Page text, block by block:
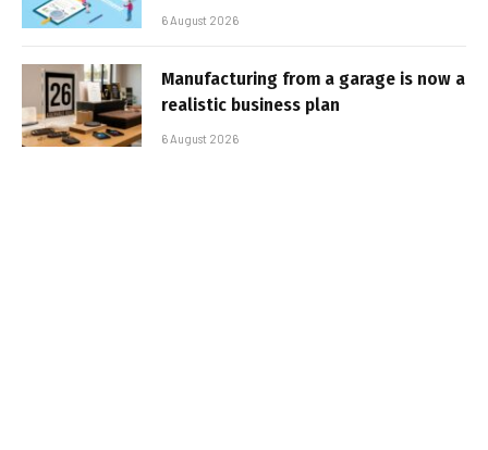
6 August 2026
Manufacturing from a garage is now a
realistic business plan
6 August 2026